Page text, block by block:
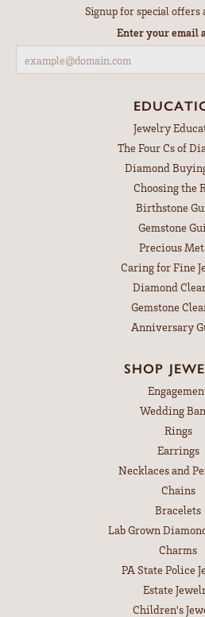
Signup for special offers
Enter your email
Jewelry
The Four Cs of
Diamond
Choosing the
Birthstone
Gemstone
Precious
Caring for Fine
Diamond
Gemstone
Anniversary
SHOP
Wedding
Rings
Earrings
Necklaces and
Chains
Bracelets
Lab Grown
Charms
PA State Police
Estate
Children's